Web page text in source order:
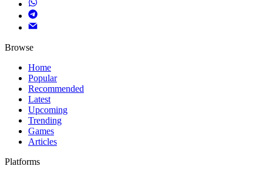
Browse
Home
Popular
Recommended
Latest
Upcoming
Trending
Games
Articles
Platforms